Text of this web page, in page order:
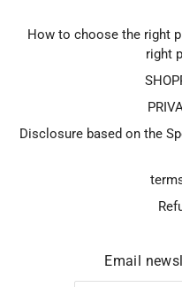
How to choose the right
right
Disclosure based on the
Email